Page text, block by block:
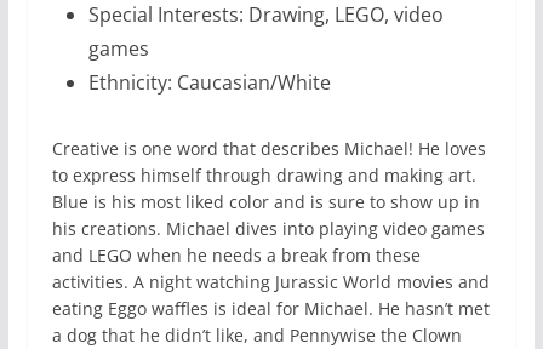
Special Interests: Drawing, LEGO, video
games
Ethnicity: Caucasian/White
Creative is one word that describes Michael! He loves
to express himself through drawing and making art.
Blue is his most liked color and is sure to show up in
his creations. Michael dives into playing video games
and LEGO when he needs a break from these
activities. A night watching Jurassic World movies and
eating Eggo waffles is ideal for Michael. He hasn’t met
a dog that he didn’t like, and Pennywise the Clown